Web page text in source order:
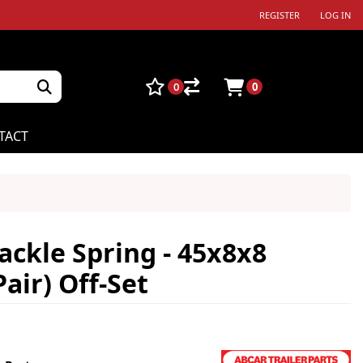
REGISTER LOG IN
0 0
Spring - 45x8x8
Off-Set